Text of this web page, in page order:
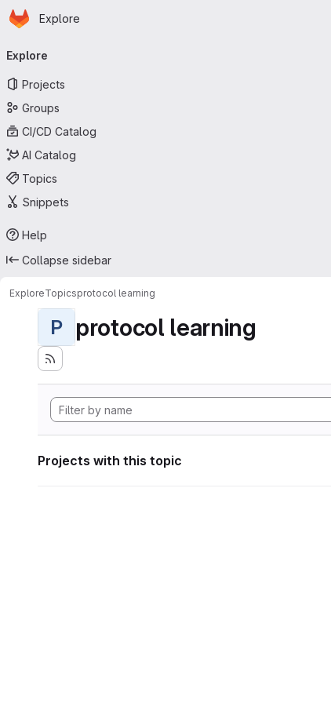
Skip to main content
Homepage
Explore
navigation
Explore
Projects
Groups
CI/CD Catalog
AI Catalog
Topics
Snippets
Help
Collapse sidebar
ExploreTopicsprotocol learning
P protocol learning
Projects with this topic